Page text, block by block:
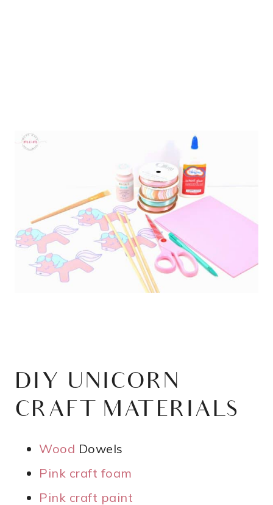
DIY UNICORN
CRAFT MATERIALS
Wood Dowels
Pink craft foam
Pink craft paint